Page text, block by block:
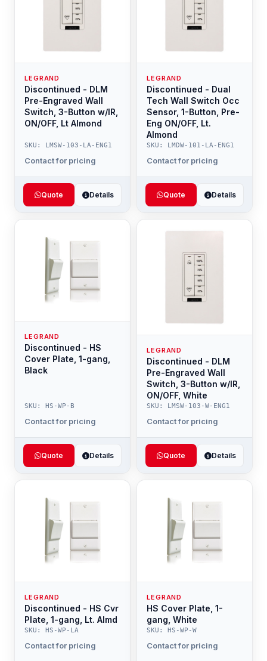
LEGRAND
Discontinued - DLM
Pre-Engraved Wall
Switch, 3-Button w/IR,
ON/OFF, Lt Almond
SKU: LMSW-103-LA-ENG1
Contact for pricing
Quote Details
LEGRAND
Discontinued - Dual
Tech Wall Switch Occ
Sensor, 1-Button, Pre-
Eng ON/OFF, Lt.
Almond
SKU: LMDW-101-LA-ENG1
Contact for pricing
Quote Details
LEGRAND
Discontinued - HS
Cover Plate, 1-gang,
Black
SKU: HS-WP-B
Contact for pricing
Quote Details
LEGRAND
Discontinued - DLM
Pre-Engraved Wall
Switch, 3-Button w/IR,
ON/OFF, White
SKU: LMSW-103-W-ENG1
Contact for pricing
Quote Details
LEGRAND
Discontinued - HS Cvr
Plate, 1-gang, Lt. Almd
SKU: HS-WP-LA
Contact for pricing
LEGRAND
HS Cover Plate, 1-
gang, White
SKU: HS-WP-W
Contact for pricing